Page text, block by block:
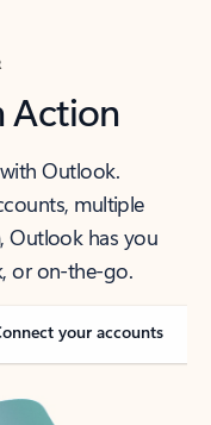
Action
Outlook.
multiple
Outlook has you
or on-the-go.
your accounts